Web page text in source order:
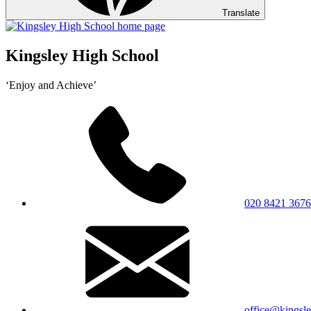
Translate
Kingsley High School
‘Enjoy and Achieve’
020 8421 3676